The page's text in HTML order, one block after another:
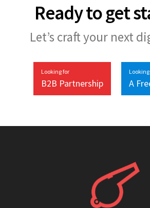
Ready to get
Let’s craft your next
Looking for
B2B Partnership A